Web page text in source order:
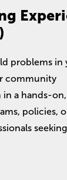
problems in
community
in a hands-
policies,